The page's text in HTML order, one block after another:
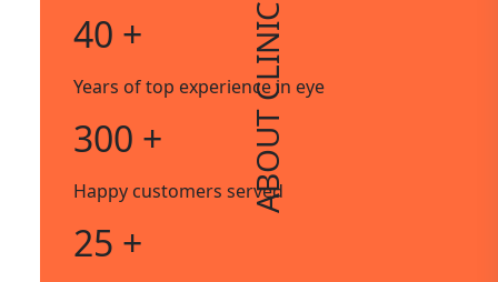
ABOUT CLINIC
40 +
Years of top experience in eye
300 +
Happy customers served
25 +